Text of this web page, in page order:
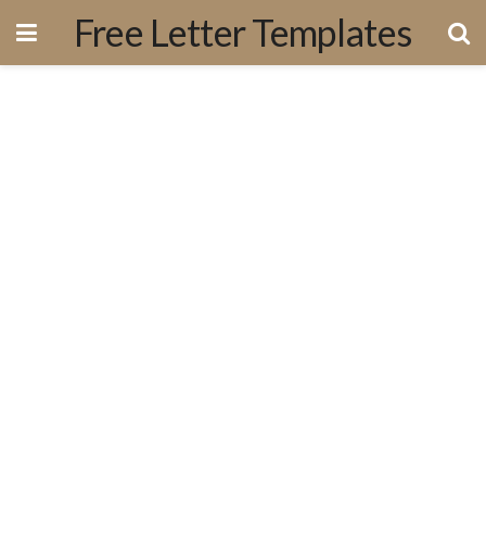
Free Letter Templates